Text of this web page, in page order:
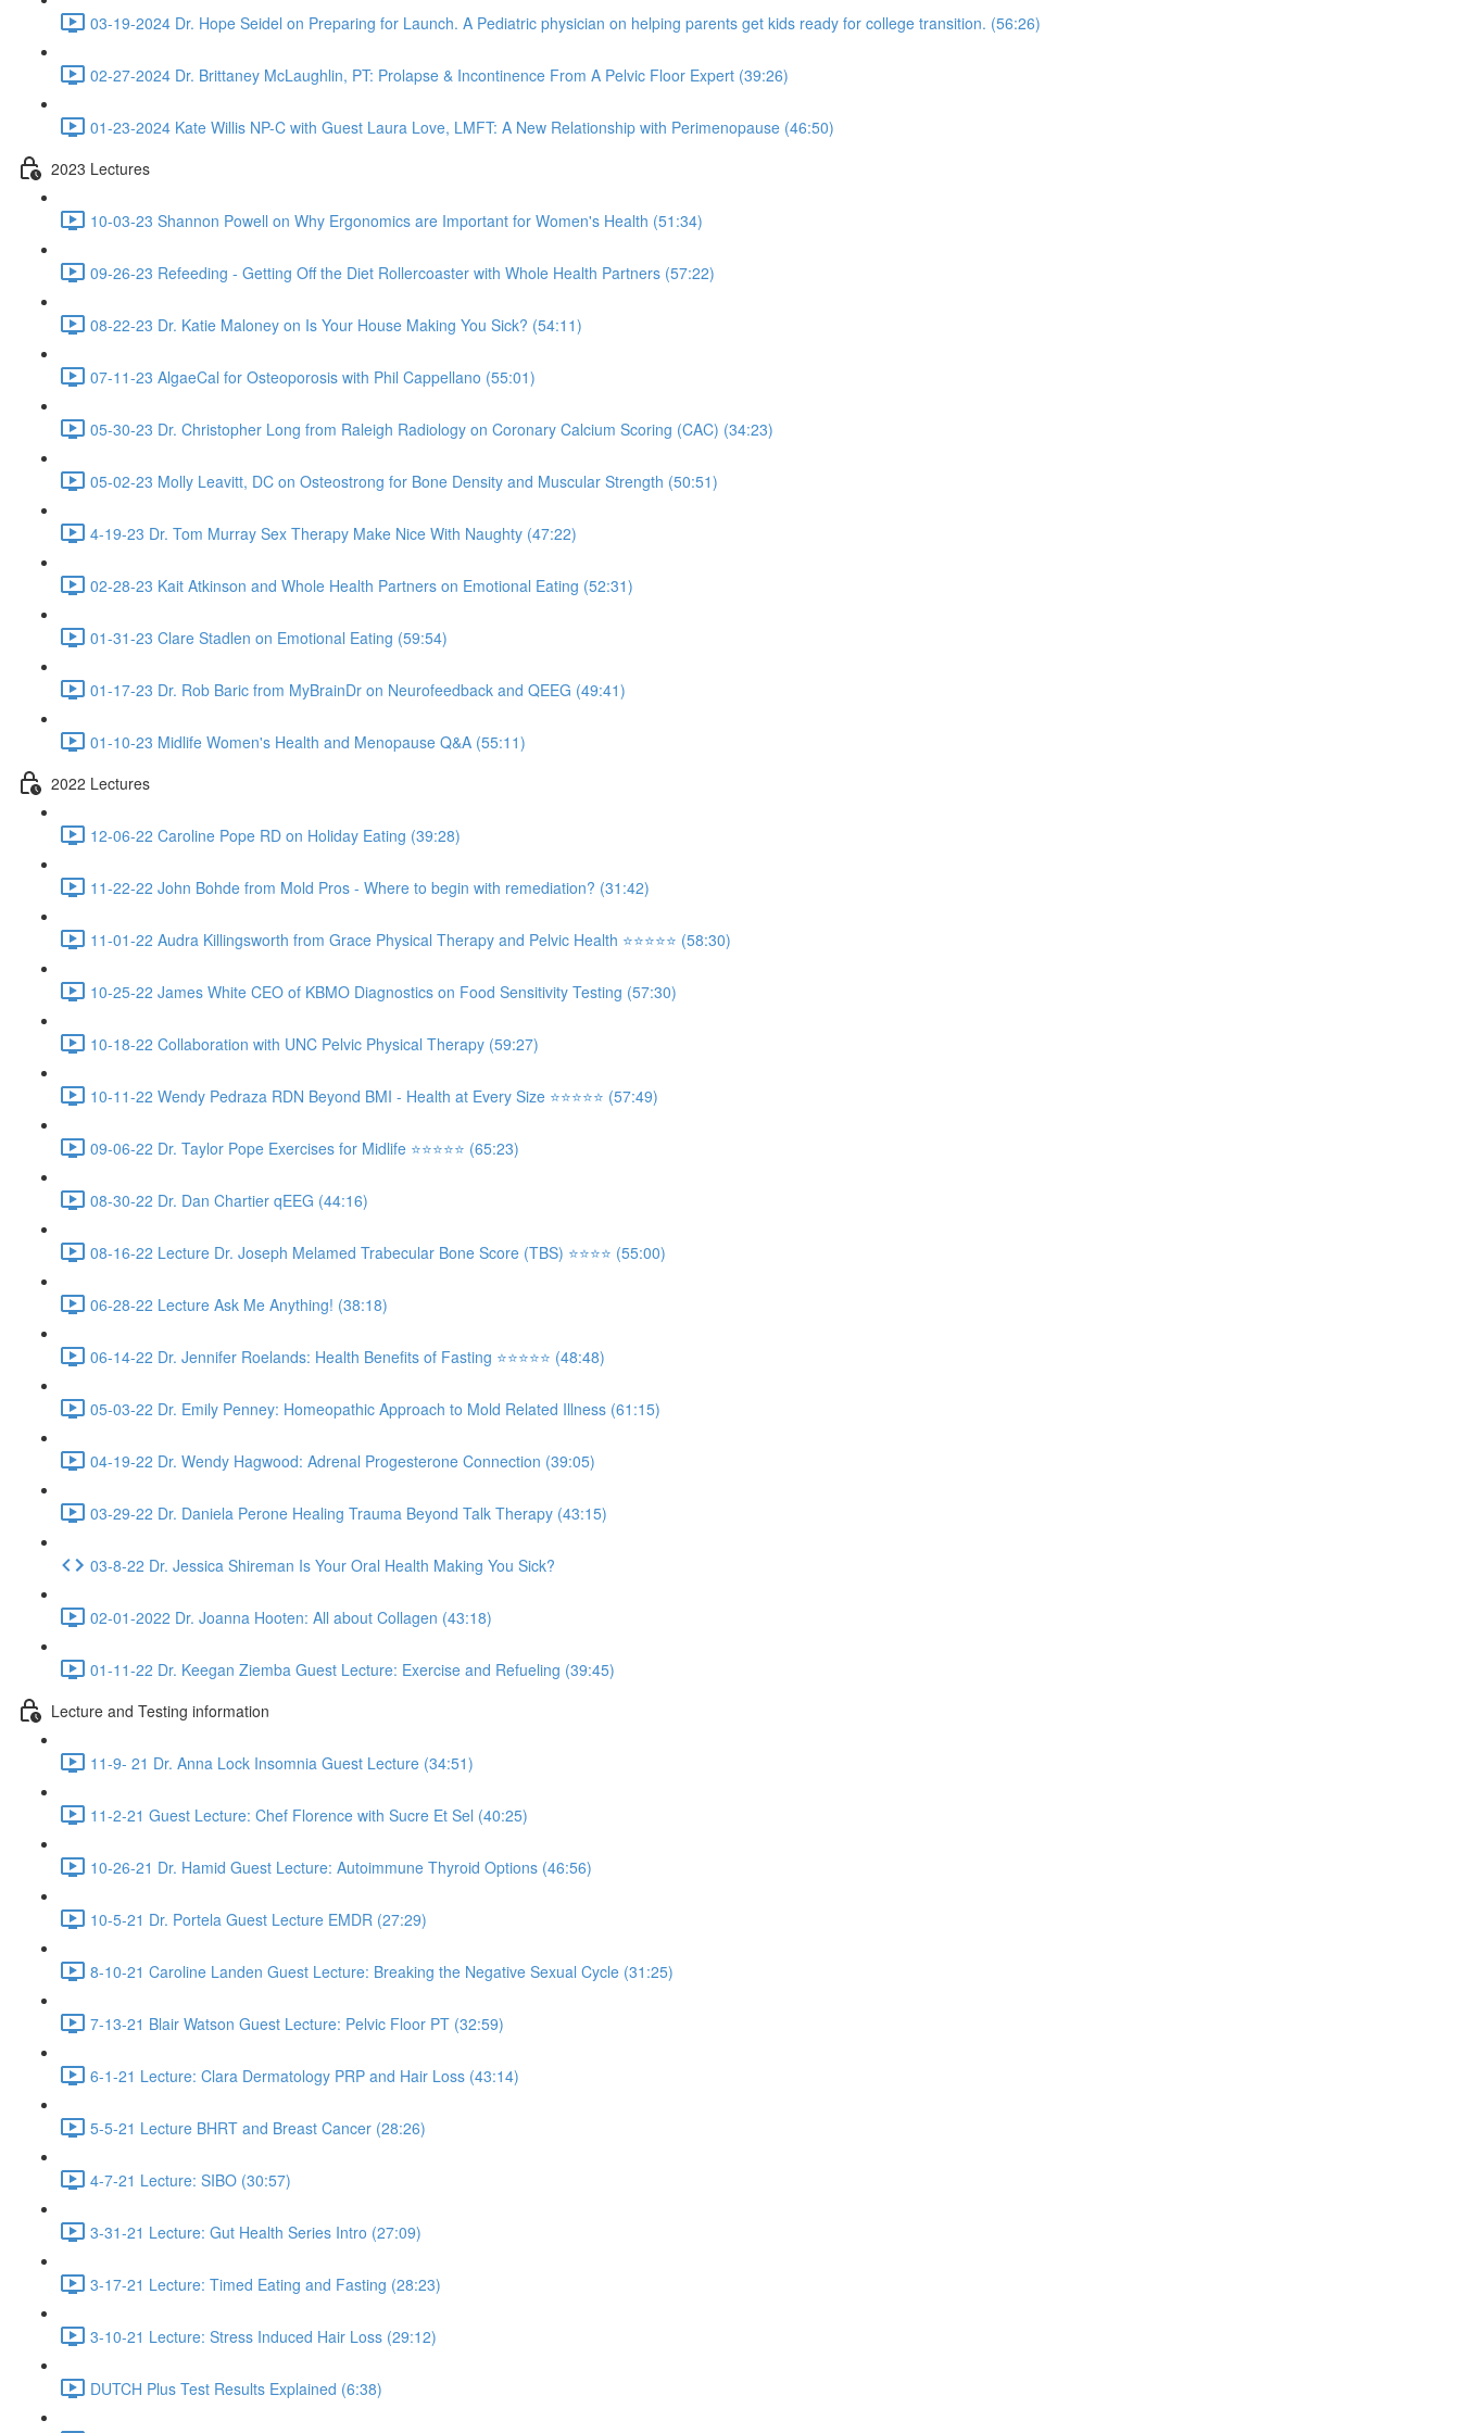
03-19-2024 Dr. Hope Seidel on Preparing for Launch. A Pediatric physician on helping parents get kids ready for college transition. (56:26)
02-27-2024 Dr. Brittaney McLaughlin, PT: Prolapse & Incontinence From A Pelvic Floor Expert (39:26)
01-23-2024 Kate Willis NP-C with Guest Laura Love, LMFT: A New Relationship with Perimenopause (46:50)
2023 Lectures
10-03-23 Shannon Powell on Why Ergonomics are Important for Women's Health (51:34)
09-26-23 Refeeding - Getting Off the Diet Rollercoaster with Whole Health Partners (57:22)
08-22-23 Dr. Katie Maloney on Is Your House Making You Sick? (54:11)
07-11-23 AlgaeCal for Osteoporosis with Phil Cappellano (55:01)
05-30-23 Dr. Christopher Long from Raleigh Radiology on Coronary Calcium Scoring (CAC) (34:23)
05-02-23 Molly Leavitt, DC on Osteostrong for Bone Density and Muscular Strength (50:51)
4-19-23 Dr. Tom Murray Sex Therapy Make Nice With Naughty (47:22)
02-28-23 Kait Atkinson and Whole Health Partners on Emotional Eating (52:31)
01-31-23 Clare Stadlen on Emotional Eating (59:54)
01-17-23 Dr. Rob Baric from MyBrainDr on Neurofeedback and QEEG (49:41)
01-10-23 Midlife Women's Health and Menopause Q&A (55:11)
2022 Lectures
12-06-22 Caroline Pope RD on Holiday Eating (39:28)
11-22-22 John Bohde from Mold Pros - Where to begin with remediation? (31:42)
11-01-22 Audra Killingsworth from Grace Physical Therapy and Pelvic Health ⭐️⭐️⭐️⭐️⭐️ (58:30)
10-25-22 James White CEO of KBMO Diagnostics on Food Sensitivity Testing (57:30)
10-18-22 Collaboration with UNC Pelvic Physical Therapy (59:27)
10-11-22 Wendy Pedraza RDN Beyond BMI - Health at Every Size ⭐️⭐️⭐️⭐️⭐️ (57:49)
09-06-22 Dr. Taylor Pope Exercises for Midlife ⭐️⭐️⭐️⭐️⭐️ (65:23)
08-30-22 Dr. Dan Chartier qEEG (44:16)
08-16-22 Lecture Dr. Joseph Melamed Trabecular Bone Score (TBS) ⭐️⭐️⭐️⭐️ (55:00)
06-28-22 Lecture Ask Me Anything! (38:18)
06-14-22 Dr. Jennifer Roelands: Health Benefits of Fasting ⭐️⭐️⭐️⭐️⭐️ (48:48)
05-03-22 Dr. Emily Penney: Homeopathic Approach to Mold Related Illness (61:15)
04-19-22 Dr. Wendy Hagwood: Adrenal Progesterone Connection (39:05)
03-29-22 Dr. Daniela Perone Healing Trauma Beyond Talk Therapy (43:15)
03-8-22 Dr. Jessica Shireman Is Your Oral Health Making You Sick?
02-01-2022 Dr. Joanna Hooten: All about Collagen (43:18)
01-11-22 Dr. Keegan Ziemba Guest Lecture: Exercise and Refueling (39:45)
Lecture and Testing information
11-9- 21 Dr. Anna Lock Insomnia Guest Lecture (34:51)
11-2-21 Guest Lecture: Chef Florence with Sucre Et Sel (40:25)
10-26-21 Dr. Hamid Guest Lecture: Autoimmune Thyroid Options (46:56)
10-5-21 Dr. Portela Guest Lecture EMDR (27:29)
8-10-21 Caroline Landen Guest Lecture: Breaking the Negative Sexual Cycle (31:25)
7-13-21 Blair Watson Guest Lecture: Pelvic Floor PT (32:59)
6-1-21 Lecture: Clara Dermatology PRP and Hair Loss (43:14)
5-5-21 Lecture BHRT and Breast Cancer (28:26)
4-7-21 Lecture: SIBO (30:57)
3-31-21 Lecture: Gut Health Series Intro (27:09)
3-17-21 Lecture: Timed Eating and Fasting (28:23)
3-10-21 Lecture: Stress Induced Hair Loss (29:12)
DUTCH Plus Test Results Explained (6:38)